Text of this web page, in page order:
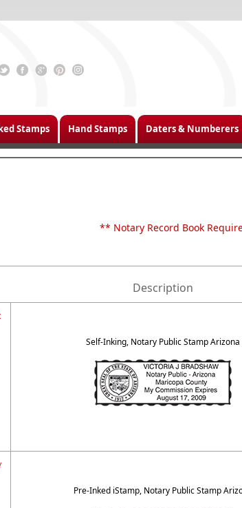
Stamps Hand Stamps Daters & Numberers
** Notary Record Book
Description
Self-Inking, Notary Public Stamp Arizona
Pre-Inked iStamp, Notary Public Stamp